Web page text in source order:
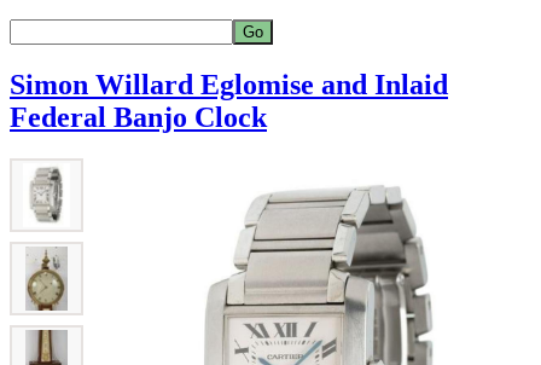
Simon Willard Eglomise and Inlaid
Federal Banjo Clock